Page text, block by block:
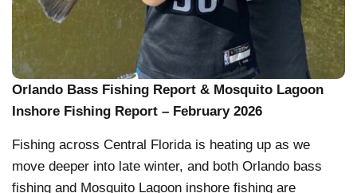
Orlando Bass Fishing Report & Mosquito Lagoon
Inshore Fishing Report – February 2026
Fishing across Central Florida is heating up as we
move deeper into late winter, and both Orlando bass
fishing and Mosquito Lagoon inshore fishing are